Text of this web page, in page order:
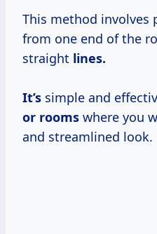
This method involves
from one end of the
straight lines.
It’s simple and
or rooms where you
and streamlined look.